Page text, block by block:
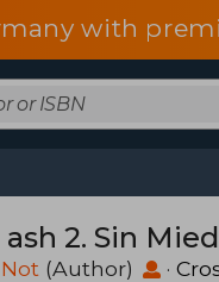
with
ash 2. Sin
(Author) ·